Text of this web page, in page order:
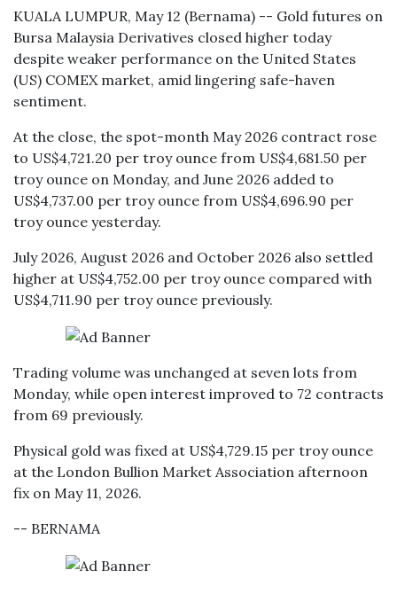
KUALA LUMPUR, May 12 (Bernama) -- Gold futures on
Bursa Malaysia Derivatives closed higher today
despite weaker performance on the United States
(US) COMEX market, amid lingering safe-haven
sentiment.
At the close, the spot-month May 2026 contract rose
to US$4,721.20 per troy ounce from US$4,681.50 per
troy ounce on Monday, and June 2026 added to
US$4,737.00 per troy ounce from US$4,696.90 per
troy ounce yesterday.
July 2026, August 2026 and October 2026 also settled
higher at US$4,752.00 per troy ounce compared with
US$4,711.90 per troy ounce previously.
Trading volume was unchanged at seven lots from
Monday, while open interest improved to 72 contracts
from 69 previously.
Physical gold was fixed at US$4,729.15 per troy ounce
at the London Bullion Market Association afternoon
fix on May 11, 2026.
-- BERNAMA